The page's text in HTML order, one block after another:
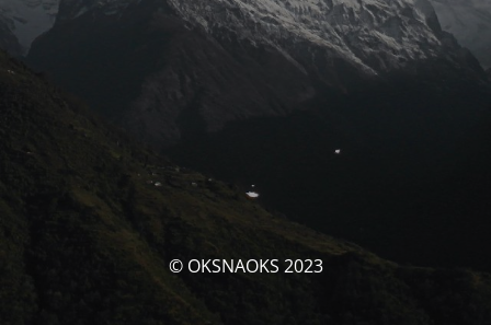
© OKSNAOKS 2023